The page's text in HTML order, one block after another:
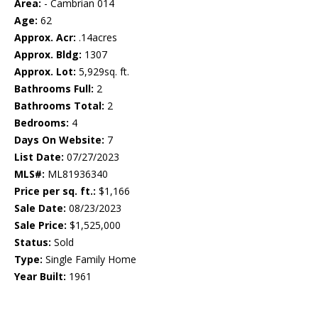
Area: - Cambrian 014
Age: 62
Approx. Acr: .14acres
Approx. Bldg: 1307
Approx. Lot: 5,929sq. ft.
Bathrooms Full: 2
Bathrooms Total: 2
Bedrooms: 4
Days On Website: 7
List Date: 07/27/2023
MLS#: ML81936340
Price per sq. ft.: $1,166
Sale Date: 08/23/2023
Sale Price: $1,525,000
Status: Sold
Type: Single Family Home
Year Built: 1961